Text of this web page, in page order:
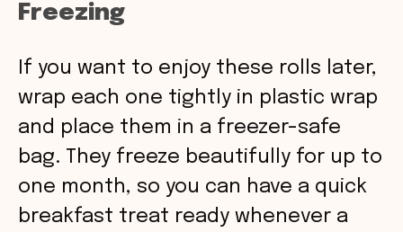
Freezing
If you want to enjoy these rolls later,
wrap each one tightly in plastic wrap
and place them in a freezer-safe
bag. They freeze beautifully for up to
one month, so you can have a quick
breakfast treat ready whenever a